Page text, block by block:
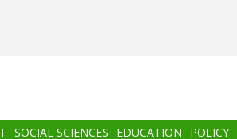
SOCIAL SCIENCES EDUCATION POLICY